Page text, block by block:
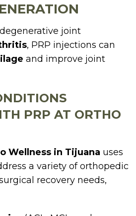
joint
, PRP injections can
and improve joint
PRP AT ORTHO
Wellness in Tijuana uses
a variety of orthopedic
recovery needs,